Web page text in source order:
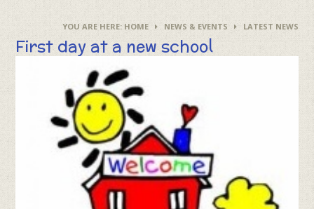
HOME NEWS & EVENTS LATEST NEWS
First day at a new school